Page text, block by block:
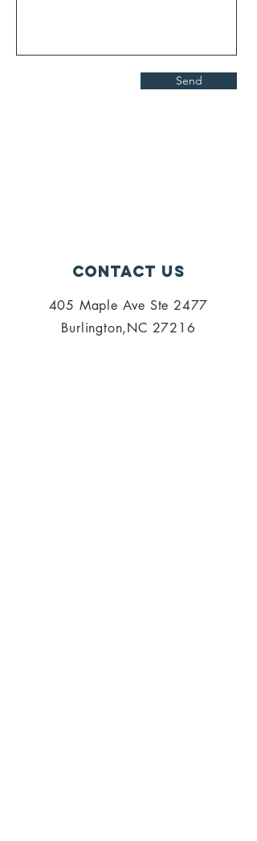
Send
Contact Us
405 Maple Ave Ste 2477
Burlington,NC 27216